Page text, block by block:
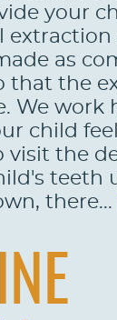
your
extraction
as
that the
We work
child
visit the
teeth
there...